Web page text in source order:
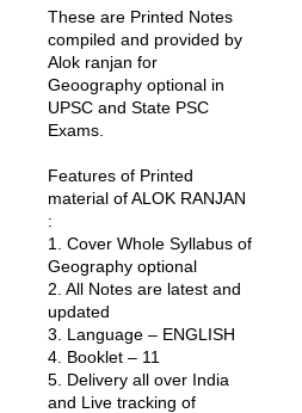
These are Printed Notes
compiled and provided by
Alok ranjan for
Geoography optional in
UPSC and State PSC
Exams.
Features of Printed
material of ALOK RANJAN
:
1. Cover Whole Syllabus of
Geography optional
2. All Notes are latest and
updated
3. Language – ENGLISH
4. Booklet – 11
5. Delivery all over India
and Live tracking of